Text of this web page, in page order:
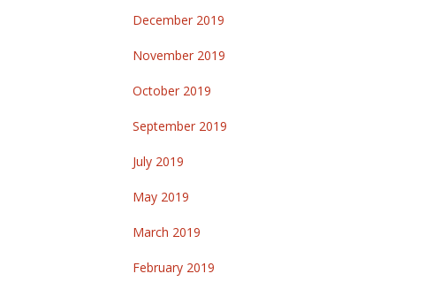
December 2019
November 2019
October 2019
September 2019
July 2019
May 2019
March 2019
February 2019